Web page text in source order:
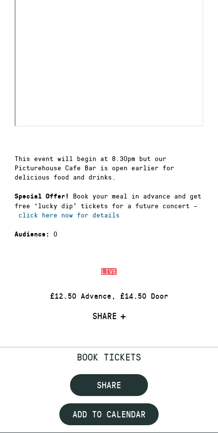
LIVE
£12.50 Advance, £14.50 Door
SHARE
This event will begin at 8.30pm but our
Picturehouse Cafe Bar is open earlier for
delicious food and drinks.
Special Offer!
Book your meal in advance and get
free ‘lucky dip’ tickets for a future concert –
click here now for details
Audience: 0
BOOK TICKETS
SHARE
ADD TO CALENDAR